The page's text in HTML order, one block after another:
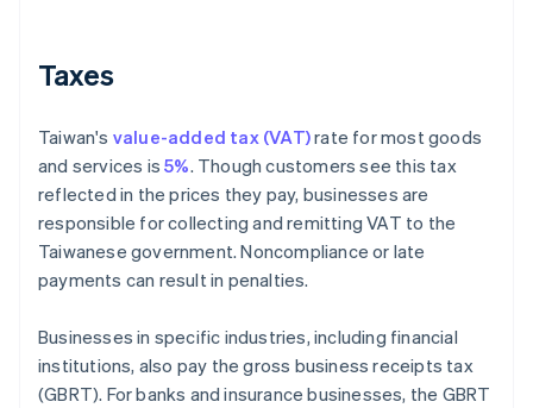
Taxes
Taiwan's value-added tax (VAT)rate for most goods
and services is5%. Though customers see this tax
reflected in the prices they pay, businesses are
responsible for collecting and remitting VAT to the
Taiwanese government. Noncompliance or late
payments can result in penalties.
Businesses in specific industries, including financial
institutions, also pay the gross business receipts tax
(GBRT). For banks and insurance businesses, the GBRT